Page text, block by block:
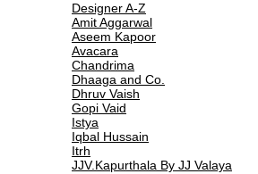
Designer A-Z
Amit Aggarwal
Aseem Kapoor
Avacara
Chandrima
Dhaaga and Co.
Dhruv Vaish
Gopi Vaid
Istya
Iqbal Hussain
Itrh
JJV.Kapurthala By JJ Valaya